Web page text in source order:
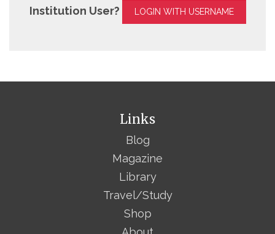
Institution User? LOGIN WITH USERNAME
Links
Blog
Magazine
Library
Travel/Study
Shop